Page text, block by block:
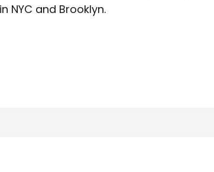
NYC and Brooklyn.